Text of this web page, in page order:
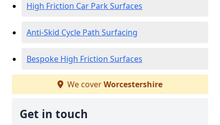
High Friction Car Park Surfaces
Anti-Skid Cycle Path Surfacing
Bespoke High Friction Surfaces
We coverWorcestershire
Get in touch